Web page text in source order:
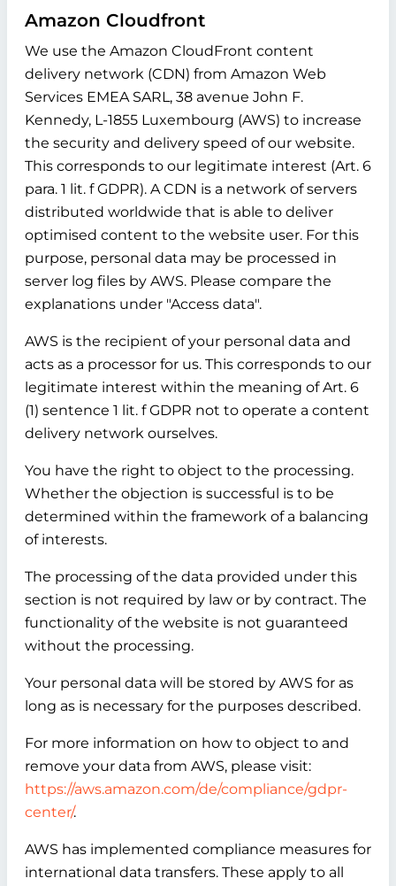
Amazon Cloudfront
We use the Amazon CloudFront content
delivery network (CDN) from Amazon Web
Services EMEA SARL, 38 avenue John F.
Kennedy, L-1855 Luxembourg (AWS) to increase
the security and delivery speed of our website.
This corresponds to our legitimate interest (Art. 6
para. 1 lit. f GDPR). A CDN is a network of servers
distributed worldwide that is able to deliver
optimised content to the website user. For this
purpose, personal data may be processed in
server log files by AWS. Please compare the
explanations under "Access data".
AWS is the recipient of your personal data and
acts as a processor for us. This corresponds to our
legitimate interest within the meaning of Art. 6
(1) sentence 1 lit. f GDPR not to operate a content
delivery network ourselves.
You have the right to object to the processing.
Whether the objection is successful is to be
determined within the framework of a balancing
of interests.
The processing of the data provided under this
section is not required by law or by contract. The
functionality of the website is not guaranteed
without the processing.
Your personal data will be stored by AWS for as
long as is necessary for the purposes described.
For more information on how to object to and
remove your data from AWS, please visit:
https://aws.amazon.com/de/compliance/gdpr-
center/.
AWS has implemented compliance measures for
international data transfers. These apply to all